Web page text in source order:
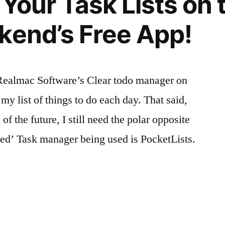
Free App!
Software’s Clear todo manager on
list of things to do each day. That said,
the future, I still need the polar opposite
Task manager being used is PocketLists.